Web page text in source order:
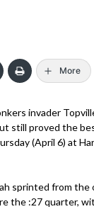
More
invader
still proved the
(April 6) at
sprinted from
the :27 quarter,